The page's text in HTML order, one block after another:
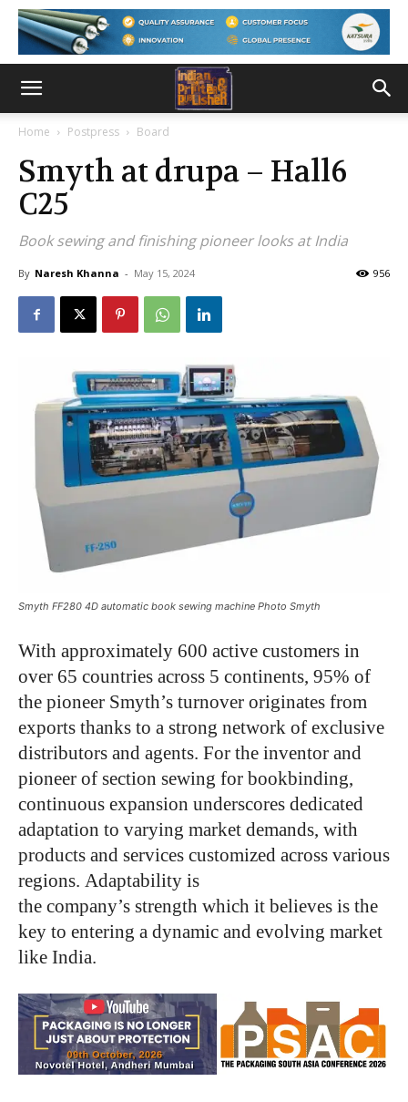
Home Postpress Board
Smyth at drupa – Hall6
C25
Book sewing and finishing pioneer looks at India
By Naresh Khanna - May 15, 2024 956
Smyth FF280 4D automatic book sewing machine Photo Smyth
With approximately 600 active customers in
over 65 countries across 5 continents, 95% of
the pioneer Smyth’s turnover originates from
exports thanks to a strong network of exclusive
distributors and agents. For the inventor and
pioneer of section sewing for bookbinding,
continuous expansion underscores dedicated
adaptation to varying market demands, with
products and services customized across various
regions. Adaptability is
the company’s strength which it believes is the
key to entering a dynamic and evolving market
like India.